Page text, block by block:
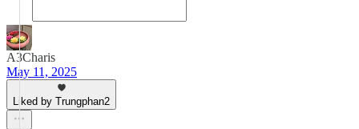
A3Charis
May 11, 2025
Liked by Trungphan2